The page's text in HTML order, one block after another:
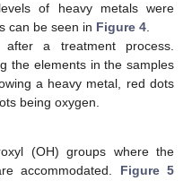
of heavy metals were
can be seen in Figure 4
a treatment process.
the elements in the samples
a heavy metal, red dots
being oxygen.
(OH) groups where the
accommodated. Figure 5